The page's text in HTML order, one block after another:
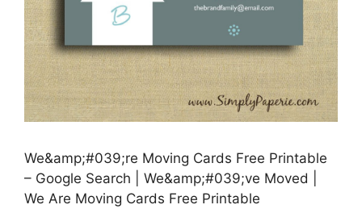
We&amp;#039;re Moving Cards Free Printable
– Google Search | We&amp;#039;ve Moved |
We Are Moving Cards Free Printable